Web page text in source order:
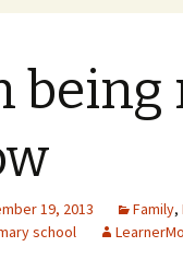
19, 2013 Family,
school